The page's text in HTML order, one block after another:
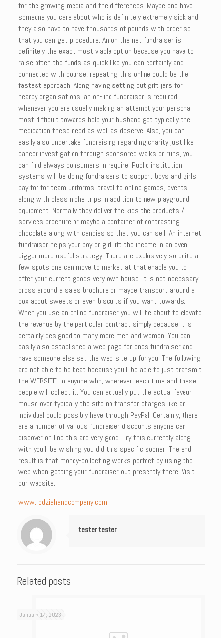
for the growing media and the differences. Maybe one have
someone you care about who is definitely extremely sick and
they also have to have thousands of pounds with order so
that you can get procedure. An on the net fundraiser is
definitely the exact most viable option because you have to
raise often the funds as quick like you can certainly and,
connected with course, repeating this online could be the
fastest approach. Along having setting out gift jars for
nearby organisations, an on-line fundraiser is required
whenever you are usually making an attempt your personal
most difficult towards help your husband get typically the
medication these need as well as deserve. Also, you can
easily also undertake fundraising regarding charity just like
cancer investigation through sponsored walks or runs, you
can find always consumers in require. Public institution
systems will be doing fundraisers to support boys and girls
pay for for team uniforms, travel to online games, events
along with class niche trips in addition to new playground
equipment. Normally they deliver the kids the products /
services brochure or maybe a container of contrasting
chocolate along with candies so that you can sell. An internet
fundraiser helps your boy or girl lift the income in an even
bigger more useful strategy. There are exclusively so quite a
few spots one can move to market at that enable you to
offer your current goods very own house. It is not necessary
cross around a sales brochure or maybe transport around a
box about sweets or even biscuits if you want towards.
When you use an online fundraiser you will be about to elevate
the revenue by the particular contract simply because it is
certainly designed to many more men and women. You can
easily also established a web page for ones fundraiser and
have someone else set the web-site up for you. The following
are not able to be beat because you’ll be able to just transmit
the WEBSITE to anyone who, wherever, each time and these
people will collect it. You can actually put the actual faveur
mouse over typically the site no transfer charges like an
individual could possibly have through PayPal. Certainly, there
are a number of various fundraiser discounts anyone can
discover on line this are very good. Try this currently along
with you’ll be wishing you did this specific sooner. The end
result is that money-collecting works perfect by using the
web when getting your fundraiser out presently there! Visit
our website:
www.rodziahandcompany.com
tester tester
Related posts
January 14, 2023